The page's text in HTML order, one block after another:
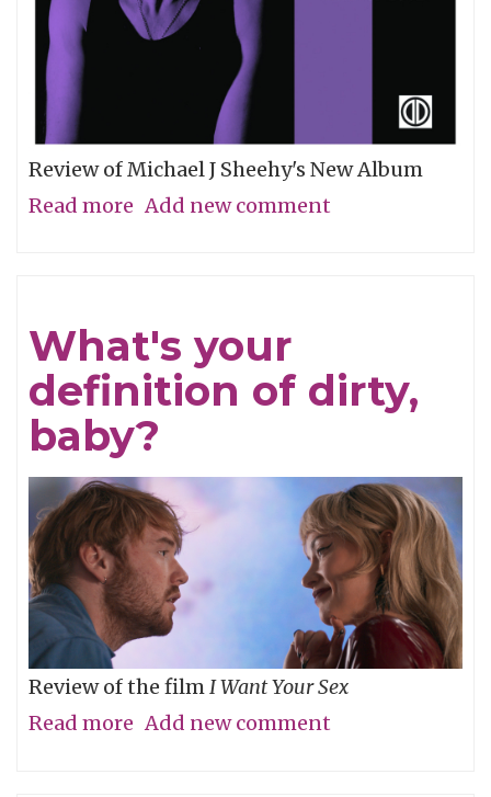
Review of Michael J Sheehy's New Album
Read more about
Add new comment
What's your
definition of dirty,
baby?
Review of the filmI Want Your Sex
Read more about
Add new comment